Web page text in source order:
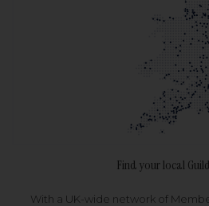
Find your local
With a UK-wide network of